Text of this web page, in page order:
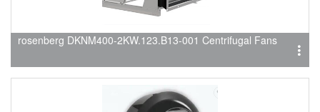
rosenberg DKNM400-2KW.123.B13-001 Centrifugal Fans